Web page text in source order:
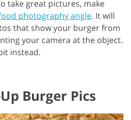
take great pictures, make
photography angle. It will
that show your burger from
your camera at the object.
instead.
Burger Pics